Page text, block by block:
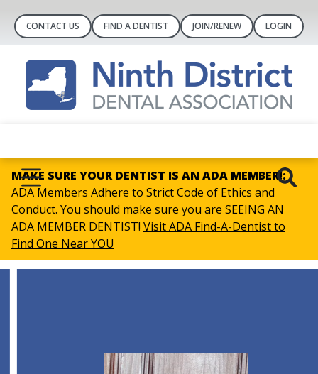
CONTACT US FIND A DENTIST JOIN/RENEW LOGIN
MAKE SURE YOUR DENTIST IS AN ADA MEMBER!:
ADA Members Adhere to Strict Code of Ethics and
Conduct. You should make sure you are SEEING AN
ADA MEMBER DENTIST! Visit ADA Find-A-Dentist to
Find One Near YOU